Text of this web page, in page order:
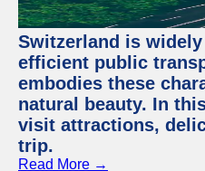
Switzerland is
efficient public
embodies these
natural beauty. In
visit attractions,
trip.
Read More →